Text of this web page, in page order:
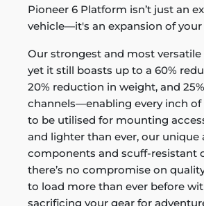
Pioneer 6 Platform isn’t just an
vehicle—it's an expansion of
Our strongest and most versatile
yet it still boasts up to a 60%
20% reduction in weight, and
channels—enabling every inch
to be utilised for mounting
and lighter than ever, our unique
components and scuff-resistant
there’s no compromise on
to load more than ever before
sacrificing your gear for